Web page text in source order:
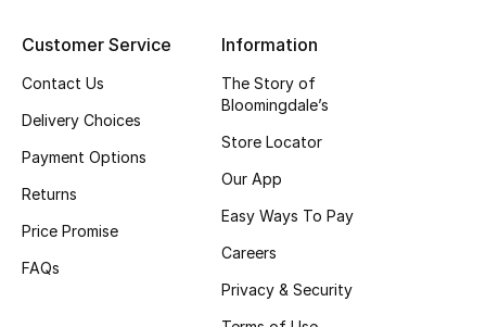
Haircare
Wellness
Beauty Bundles
Customer Service
Contact Us
Delivery Choices
Payment Options
Returns
Price Promise
FAQs
Information
The Story of
Bloomingdale’s
Store Locator
Our App
Easy Ways To Pay
Careers
Privacy & Security